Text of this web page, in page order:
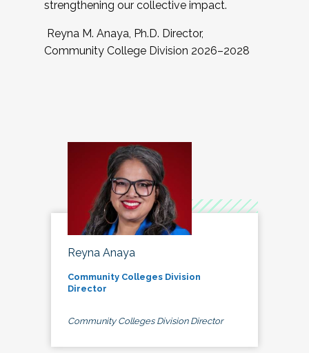
strengthening our collective impact.
Reyna M. Anaya, Ph.D. Director,
Community College Division 2026–2028
Reyna Anaya
Community Colleges Division
Director
Community Colleges Division Director